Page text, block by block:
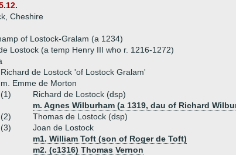
Cheshire
of Lostock-Gralam (a 1234)
Lostock (a temp Henry III who r. 1216-1272)
Richard de Lostock 'of Lostock Gralam'
m. Emme de Morton
(1)
Richard de Lostock (dsp)
m. Agnes Wilburham (a 1319, dau of Richard
(2)
Thomas de Lostock (dsp)
(3)
Joan de Lostock
m1. William Toft (son of Roger de Toft)
m2. (c1316) Thomas Vernon